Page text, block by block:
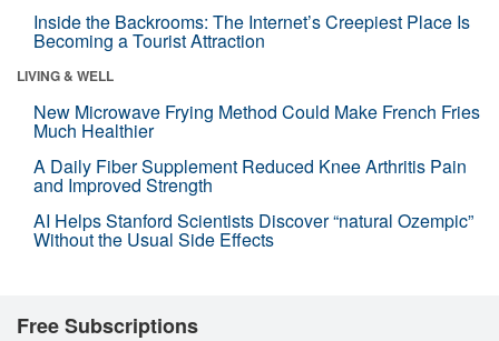
Inside the Backrooms: The Internet’s Creepiest Place Is
Becoming a Tourist Attraction
LIVING & WELL
New Microwave Frying Method Could Make French Fries
Much Healthier
A Daily Fiber Supplement Reduced Knee Arthritis Pain
and Improved Strength
AI Helps Stanford Scientists Discover “natural Ozempic”
Without the Usual Side Effects
Free Subscriptions